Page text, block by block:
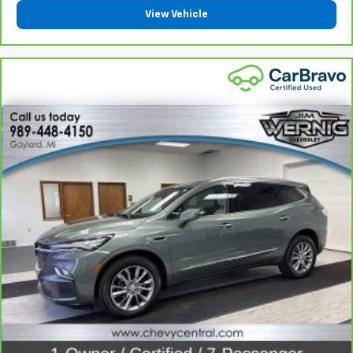
are height adjustable rear seat head restraints.
They allow you to place the restraint at the correct
height behind your head, providing greater neck
protection in the event of a collision. Get it to the
right place for the right time with height
adjustable rear seat head restraints.
Steering wheel material
: Leatherette steering
wheel
Front head restraint control: Manual front seat
head restraint control
Rear head restraint control: Manual rear seat head
restraint control
Manual reclining rear seat - Lean back, even in
back. Gain some space between you and the front
seat with manual reclining rear seat. It lets you
adjust the angle of the seatback for added comfort
during the drive, or for a more comfortable rest
during the longer treks. Settle in, with manual
reclining rear seat.
Manual telescopic steering wheel - Easy to fit in.
View Vehicle